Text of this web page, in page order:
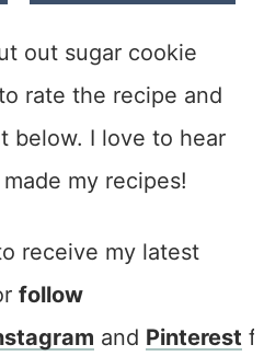
out sugar cookie
rate the recipe and
below. I love to hear
my recipes!
receive my latest
follow
and Pinterest